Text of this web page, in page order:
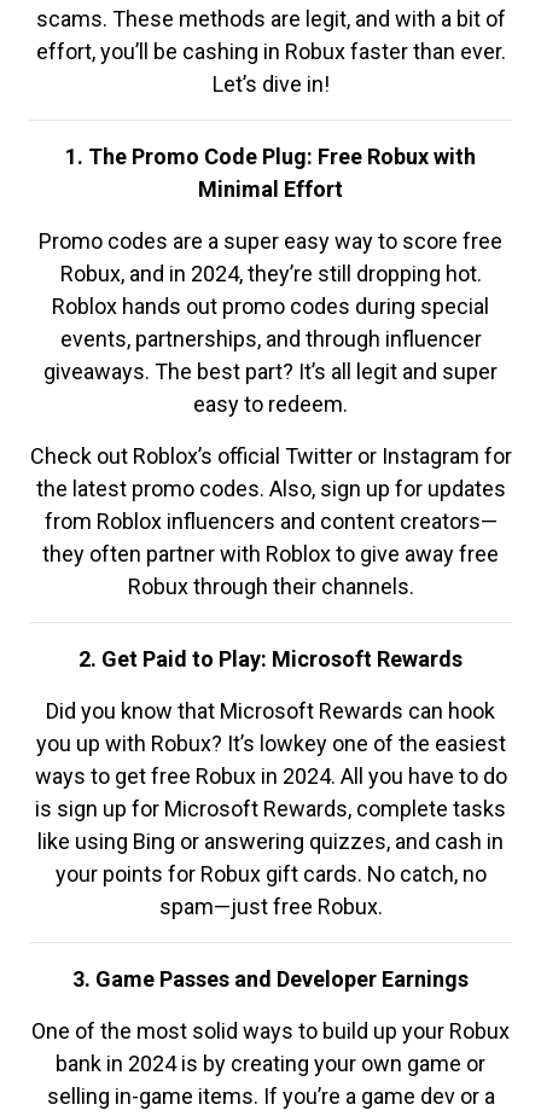
scams. These methods are legit, and with a bit of
effort, you’ll be cashing in Robux faster than ever.
Let’s dive in!
1. The Promo Code Plug: Free Robux with
Minimal Effort
Promo codes are a super easy way to score free
Robux, and in 2024, they’re still dropping hot.
Roblox hands out promo codes during special
events, partnerships, and through influencer
giveaways. The best part? It’s all legit and super
easy to redeem.
Check out Roblox’s official Twitter or Instagram for
the latest promo codes. Also, sign up for updates
from Roblox influencers and content creators—
they often partner with Roblox to give away free
Robux through their channels.
2. Get Paid to Play: Microsoft Rewards
Did you know that Microsoft Rewards can hook
you up with Robux? It’s lowkey one of the easiest
ways to get free Robux in 2024. All you have to do
is sign up for Microsoft Rewards, complete tasks
like using Bing or answering quizzes, and cash in
your points for Robux gift cards. No catch, no
spam—just free Robux.
3. Game Passes and Developer Earnings
One of the most solid ways to build up your Robux
bank in 2024 is by creating your own game or
selling in-game items. If you’re a game dev or a